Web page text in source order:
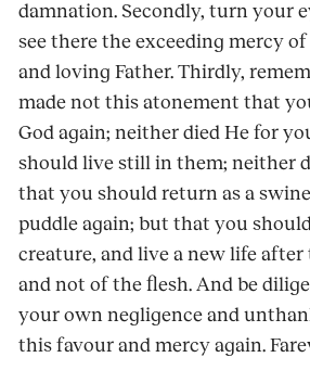
damnation. Secondly, turn your
see there the exceeding mercy
and loving Father. Thirdly,
made not this atonement that
God again; neither died He for
should live still in them; neither
that you should return as a
puddle again; but that you
creature, and live a new life
and not of the flesh. And be
your own negligence and
this favour and mercy again.